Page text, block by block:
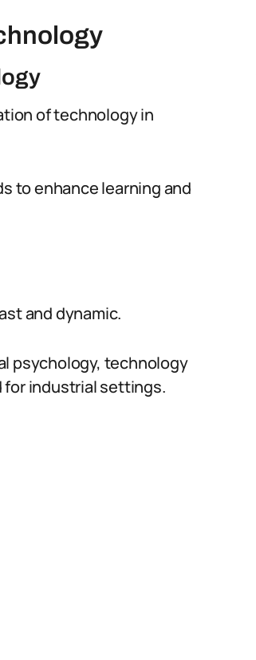
of technology in
to enhance learning and
and dynamic.
psychology, technology
industrial settings.